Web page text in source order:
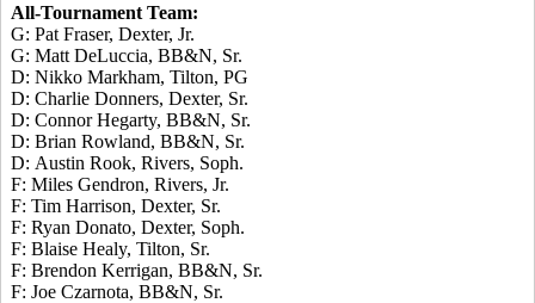
All-Tournament Team:
G: Pat Fraser, Dexter, Jr.
G: Matt DeLuccia, BB&N, Sr.
D: Nikko Markham, Tilton, PG
D: Charlie Donners, Dexter, Sr.
D: Connor Hegarty, BB&N, Sr.
D: Brian Rowland, BB&N, Sr.
D: Austin Rook, Rivers, Soph.
F: Miles Gendron, Rivers, Jr.
F: Tim Harrison, Dexter, Sr.
F: Ryan Donato, Dexter, Soph.
F: Blaise Healy, Tilton, Sr.
F: Brendon Kerrigan, BB&N, Sr.
F: Joe Czarnota, BB&N, Sr.